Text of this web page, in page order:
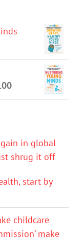
in global
shrug it off
start by
childcare
make